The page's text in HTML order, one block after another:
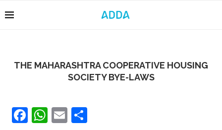
THE MAHARASHTRA COOPERATIVE HOUSING
SOCIETY BYE-LAWS
Facebook
WhatsApp
Email